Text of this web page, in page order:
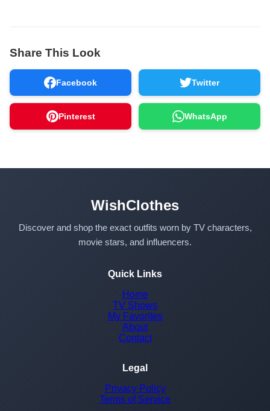
Share This Look
Facebook Twitter
Pinterest WhatsApp
WishClothes
Discover and shop the exact outfits worn by TV characters,
movie stars, and influencers.
Quick Links
Home
TV Shows
My Favorites
About
Contact
Legal
Privacy Policy
Terms of Service